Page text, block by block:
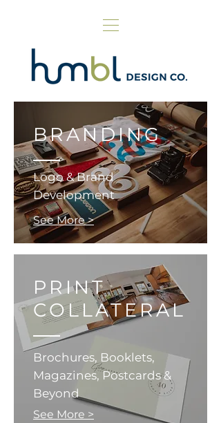
BRANDING
Logo & Brand
Development
See More >
PRINT
COLLATERAL
Brochures, Booklets,
Magazines, Postcards &
Beyond
See More >